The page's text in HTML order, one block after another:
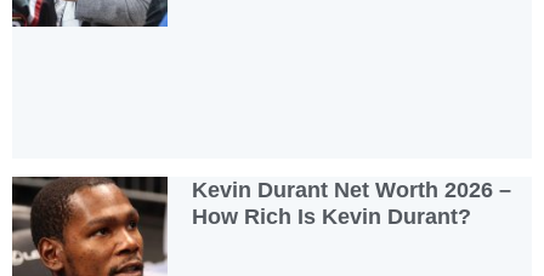
Kevin Durant Net Worth 2026 –
How Rich Is Kevin Durant?